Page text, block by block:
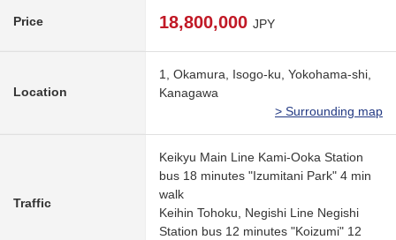
Price 18,800,000 JPY
Location
1, Okamura, Isogo-ku, Yokohama-shi,
Kanagawa
> Surrounding map
Traffic
Keikyu Main Line Kami-Ooka Station
bus 18 minutes "Izumitani Park" 4 min
walk
Keihin Tohoku, Negishi Line Negishi
Station bus 12 minutes "Koizumi" 12